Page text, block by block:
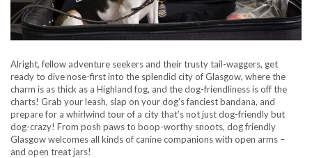
Alright, fellow adventure seekers and their trusty tail-waggers, get
ready to dive nose-first into the splendid city of Glasgow, where the
charm is as thick as a Highland fog, and the dog-friendliness is off the
charts! Grab your leash, slap on your dog’s fanciest bandana, and
prepare for a whirlwind tour of a city that’s not just dog-friendly but
dog-crazy! From posh paws to boop-worthy snoots, dog friendly
Glasgow welcomes all kinds of canine companions with open arms –
and open treat jars!